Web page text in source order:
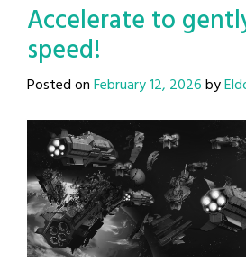
Accelerate to
speed!
Posted onFebruary 12, 2026by